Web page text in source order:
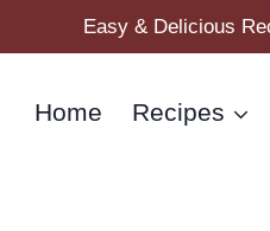
Easy & Delicious
Home Recipes